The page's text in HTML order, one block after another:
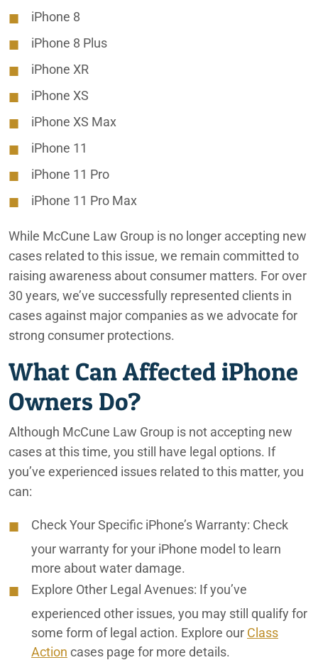
Auto Defect & Automotive Class Action Lawsuit Lawyer
Accident Victim Settlements
Misleading iPhone Water Resistance
iPhone 8
iPhone 8 Plus
iPhone XR
iPhone XS
iPhone XS Max
iPhone 11
iPhone 11 Pro
iPhone 11 Pro Max
While McCune Law Group is no longer accepting new
cases related to this issue, we remain committed to
raising awareness about consumer matters. For over
30 years, we’ve successfully represented clients in
cases against major companies as we advocate for
strong consumer protections.
What Can Affected iPhone
Owners Do?
Although McCune Law Group is not accepting new
cases at this time, you still have legal options. If
you’ve experienced issues related to this matter, you
can:
Check Your Specific iPhone’s Warranty: Check
your warranty for your iPhone model to learn
more about water damage.
Explore Other Legal Avenues: If you’ve
experienced other issues, you may still qualify for
some form of legal action. Explore our Class
Action cases page for more details.